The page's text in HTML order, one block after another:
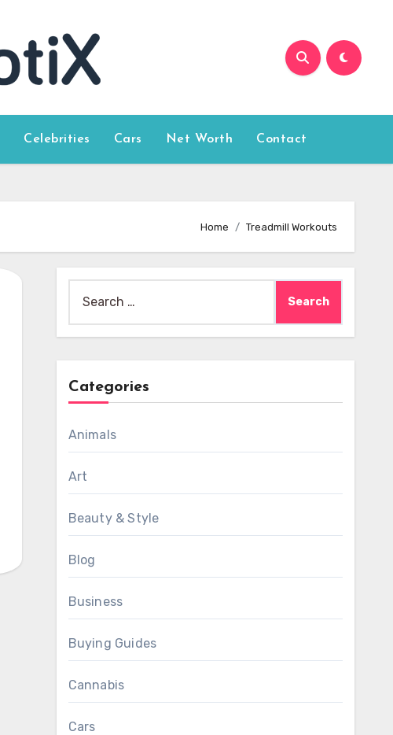
Celebrities Cars Net Worth Contact
Home Treadmill Workouts
for:
Categories
Animals
Art
Beauty & Style
Blog
Business
Buying Guides
Cannabis
Cars